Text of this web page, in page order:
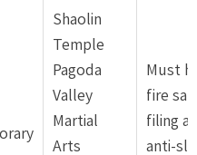
Shaolin
Temple
Pagoda
Valley
Martial
Arts
Must
fire
filing
anti-